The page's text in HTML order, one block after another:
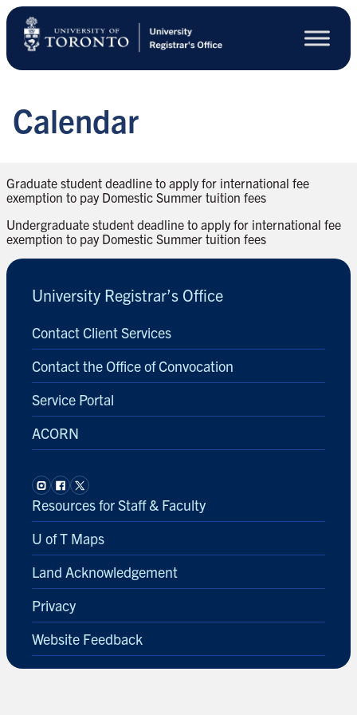
Skip
main
content
Calendar
Graduate student deadline to apply for international fee
exemption to pay Domestic Summer tuition fees
Undergraduate student deadline to apply for international fee
exemption to pay Domestic Summer tuition fees
University Registrar’s Office
Contact Client Services
Contact the Office of Convocation
Service Portal
ACORN
Resources for Staff & Faculty
U of T Maps
Land Acknowledgement
Privacy
Website Feedback